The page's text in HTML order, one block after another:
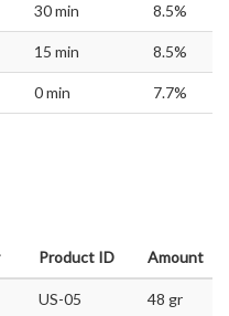
30 min 8.5%
15 min 8.5%
0 min 7.7%
Product ID Amount
US-05 48 gr